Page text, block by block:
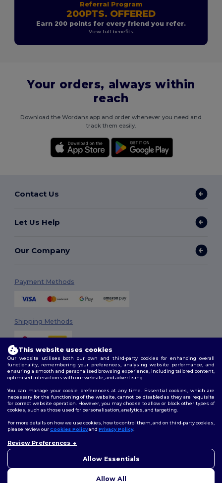
Referral Program
200PTS. OFFERED
Earn 200 points for every friend you refer.
View full benefits
Your orders, always within
reach
Download the Wordans app and order whenever you need and
track them easily.
Contact Us
Let Us Help
Our Company
Payment Methods
Shipping Methods
2026. All Rights Reserved
Terms & Conditions| Customization Policy
Policy|Site Map
Follow Us
This website uses cookies
Our website utilises both our own and third-party cookies for enhancing overall
functionality, remembering your preferences, analysing website performance, and
ensuring a smooth and personalised browsing experience, including tailored content,
optimised interactions with our website, and advertising.
You can manage your cookie preferences at any time. Essential cookies, which are
necessary for the functioning of the website, cannot be disabled as they are requisite
for correct website operation. However, you may choose to allow or block other types of
cookies, such as those used for personalisation, analytics, and targeting.
For more details on how we use cookies, how to control them, and on third-party cookies,
please review ourCookies Policyand Privacy Policy.
Review Preferences
Allow Essentials
Allow All